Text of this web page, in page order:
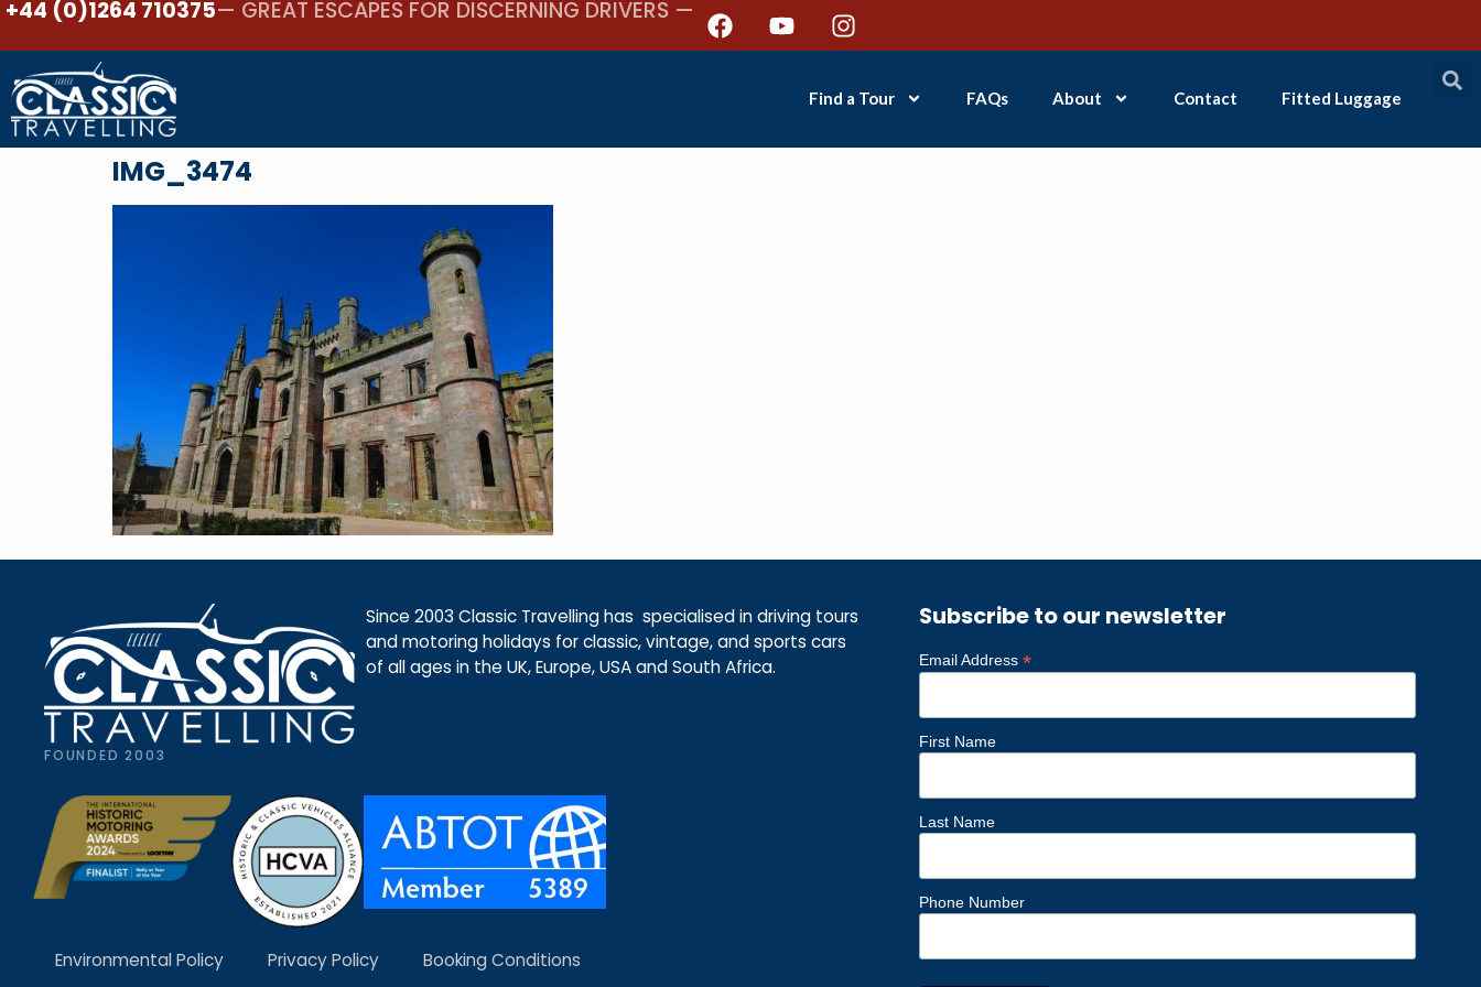
+44 (0)1264 710375— GREAT ESCAPES FOR DISCERNING DRIVERS —
Find a Tour FAQs About Contact Fitted Luggage
IMG_3474
FOUNDED 2003
Since 2003 Classic Travelling has specialised in driving tours
and motoring holidays for classic, vintage, and sports cars
of all ages in the UK, Europe, USA and South Africa.
Environmental Policy Privacy Policy Booking Conditions
Subscribe to our newsletter
Email Address*
First Name
Last Name
Phone Number